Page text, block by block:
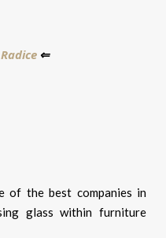
⇐
of the best companies in
glass within furniture